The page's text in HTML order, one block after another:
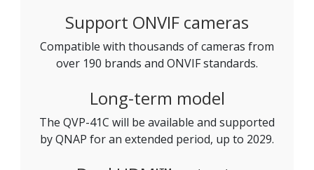
Support ONVIF cameras
Compatible with thousands of cameras from
over 190 brands and ONVIF standards.
Long-term model
The QVP-41C will be available and supported
by QNAP for an extended period, up to 2029.